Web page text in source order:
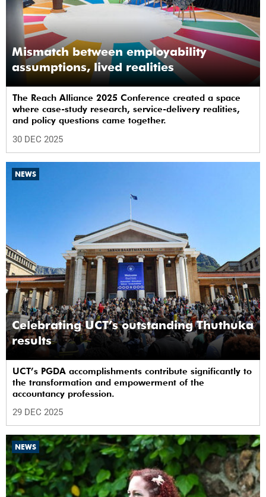
Mismatch between employability
assumptions, lived realities
The Reach Alliance 2025 Conference created a space
where case-study research, service-delivery realities,
and policy questions came together.
30 DEC 2025
NEWS
Celebrating UCT’s outstanding Thuthuka
results
UCT’s PGDA accomplishments contribute significantly to
the transformation and empowerment of the
accountancy profession.
29 DEC 2025
NEWS